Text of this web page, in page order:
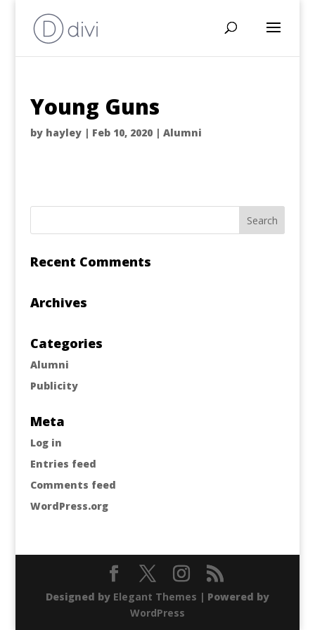
Young Guns
by hayley| Feb 10, 2020| Alumni
Recent Comments
Archives
Categories
Alumni
Publicity
Meta
Log in
Entries feed
Comments feed
WordPress.org
Designed by Elegant Themes | Powered by
WordPress